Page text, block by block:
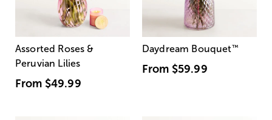
Assorted Roses &
Peruvian Lilies
From $49.99
Daydream Bouquet™
From $59.99